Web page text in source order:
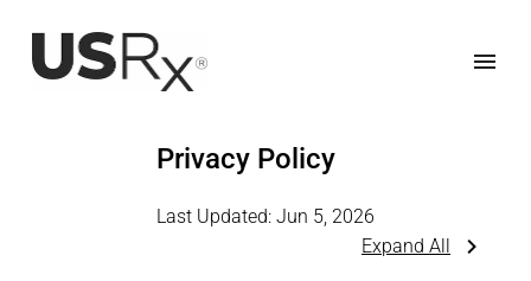
Privacy Policy
Last Updated: Jun 5, 2026
Expand All